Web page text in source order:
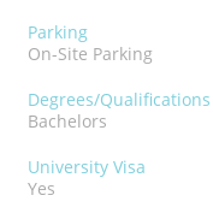
Parking
On-Site Parking
Degrees/Qualifications
Bachelors
University Visa
Yes